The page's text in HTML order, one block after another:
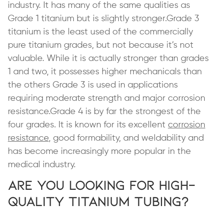
industry. It has many of the same qualities as
Grade 1 titanium but is slightly stronger.Grade 3
titanium is the least used of the commercially
pure titanium grades, but not because it’s not
valuable. While it is actually stronger than grades
1 and two, it possesses higher mechanicals than
the others Grade 3 is used in applications
requiring moderate strength and major corrosion
resistance.Grade 4 is by far the strongest of the
four grades. It is known for its excellent corrosion
resistance , good formability, and weldability and
has become increasingly more popular in the
medical industry.
Are You Looking for High-
Quality Titanium Tubing?